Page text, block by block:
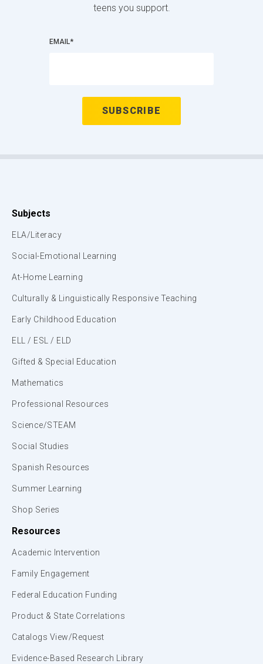
teens you support.
EMAIL*
Subjects
ELA/Literacy
Social-Emotional Learning
At-Home Learning
Culturally & Linguistically Responsive Teaching
Early Childhood Education
ELL / ESL / ELD
Gifted & Special Education
Mathematics
Professional Resources
Science/STEAM
Social Studies
Spanish Resources
Summer Learning
Shop Series
Resources
Academic Intervention
Family Engagement
Federal Education Funding
Product & State Correlations
Catalogs View/Request
Evidence-Based Research Library